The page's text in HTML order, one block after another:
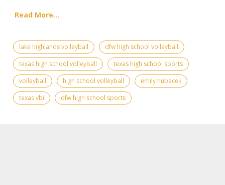
Read More...
lake highlands volleyball
dfw high school volleyball
texas high school volleyball
texas high school sports
volleyball
high school volleyball
emily hubacek
texas vbi
dfw high school sports